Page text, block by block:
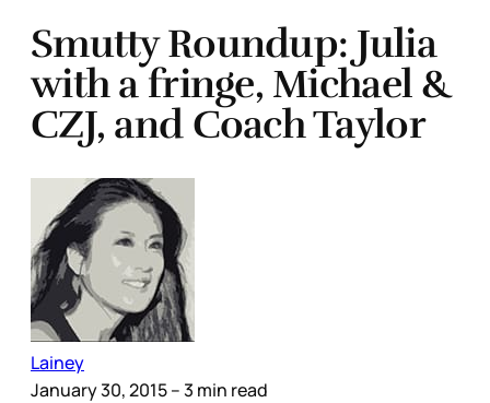
Smutty Roundup: Julia
with a fringe, Michael &
CZJ, and Coach Taylor
Lainey
January 30, 2015– 3 min read